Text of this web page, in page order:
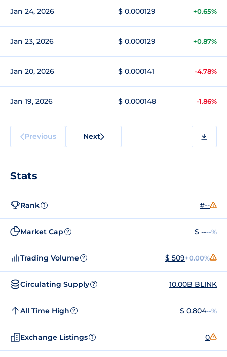
Jan 24, 2026 $ 0.000129 +0.65%
Jan 23, 2026 $ 0.000129 +0.87%
Jan 20, 2026 $ 0.000141 -4.78%
Jan 19, 2026 $ 0.000148 -1.86%
Previous Next
Stats
Rank ? #--
Market Cap ? $ ----%
Trading Volume ? $ 509+0.00%
Circulating Supply ? 10.00B BLINK
All Time High ? $ 0.804--%
Exchange Listings ? 0